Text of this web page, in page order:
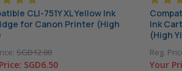
CLI-751Y XL Yellow Ink
for Canon Printer (High
SGD12.00
SGD6.50
Ink
(High
Reg.
Your